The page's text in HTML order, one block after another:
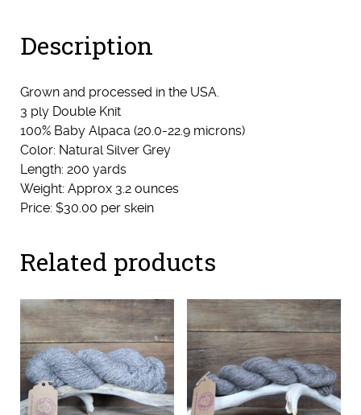
Licketty)
Description
Grown and processed in the USA.
3 ply Double Knit
100% Baby Alpaca (20.0-22.9 microns)
Color: Natural Silver Grey
Length: 200 yards
Weight: Approx 3.2 ounces
Price: $30.00 per skein
Related products